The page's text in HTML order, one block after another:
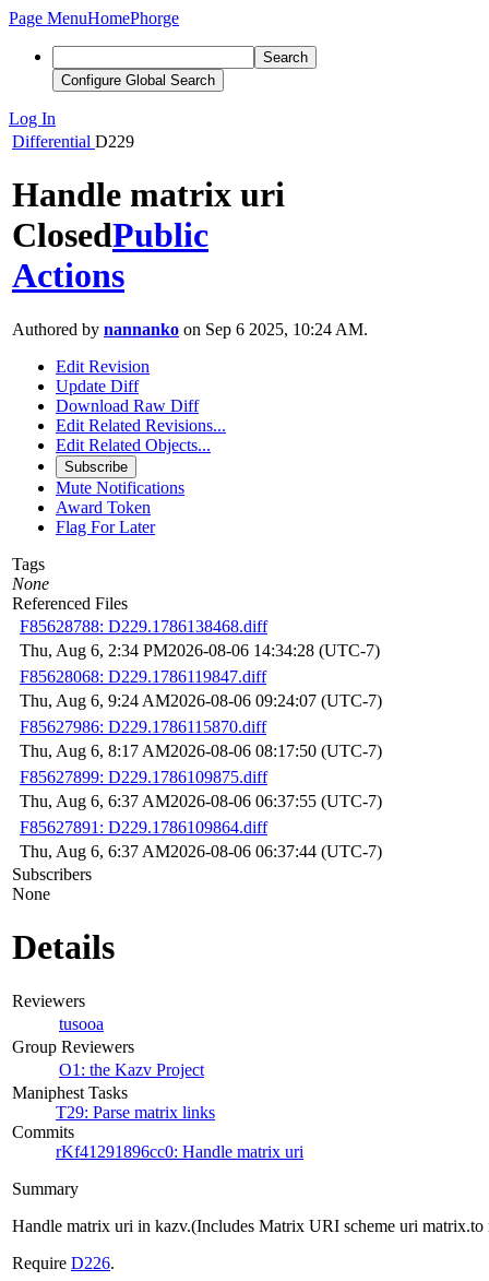
Page MenuHomePhorge
Search
Configure Global Search
Log In
Differential D229
Handle matrix uri
ClosedPublic
Actions
Authored by nannanko on Sep 6 2025, 10:24 AM.
Edit Revision
Update Diff
Download Raw Diff
Edit Related Revisions...
Edit Related Objects...
Subscribe
Mute Notifications
Award Token
Flag For Later
Tags
None
Referenced Files
F85628788: D229.1786138468.diff
Thu, Aug 6, 2:34 PM2026-08-06 14:34:28 (UTC-7)
F85628068: D229.1786119847.diff
Thu, Aug 6, 9:24 AM2026-08-06 09:24:07 (UTC-7)
F85627986: D229.1786115870.diff
Thu, Aug 6, 8:17 AM2026-08-06 08:17:50 (UTC-7)
F85627899: D229.1786109875.diff
Thu, Aug 6, 6:37 AM2026-08-06 06:37:55 (UTC-7)
F85627891: D229.1786109864.diff
Thu, Aug 6, 6:37 AM2026-08-06 06:37:44 (UTC-7)
Subscribers
None
Details
Reviewers
tusooa
Group Reviewers
O1: the Kazv Project
Maniphest Tasks
T29: Parse matrix links
Commits
rKf41291896cc0: Handle matrix uri
Summary
Handle matrix uri in kazv.(Includes Matrix URI scheme uri matrix.to
Require D226.